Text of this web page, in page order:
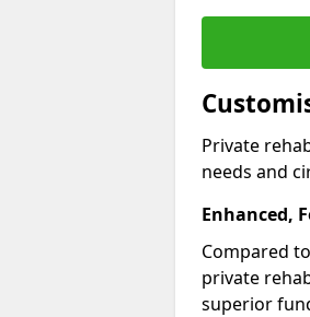
Private
needs and
Enhanced,
Compared
private
superior